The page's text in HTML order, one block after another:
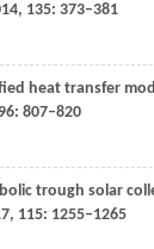
, 135: 373–381
heat transfer
: 807–820
trough solar
, 115: 1255–1265